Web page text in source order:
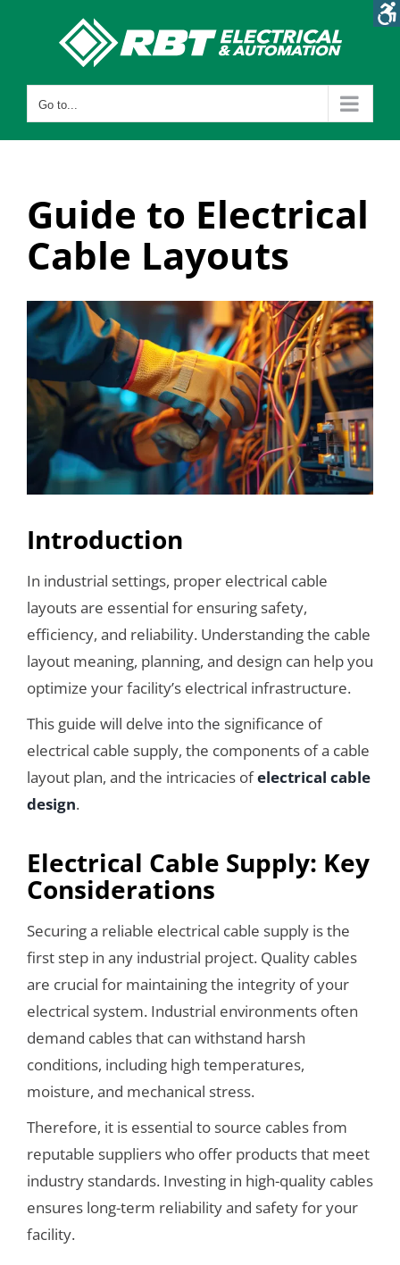
Go to...
Guide to Electrical
Cable Layouts
View
Larger
Image
Introduction
In industrial settings, proper electrical cable
layouts are essential for ensuring safety,
efficiency, and reliability. Understanding the cable
layout meaning, planning, and design can help you
optimize your facility’s electrical infrastructure.
This guide will delve into the significance of
electrical cable supply, the components of a cable
layout plan, and the intricacies ofelectrical cable
design.
Electrical Cable Supply: Key
Considerations
Securing a reliable electrical cable supply is the
first step in any industrial project. Quality cables
are crucial for maintaining the integrity of your
electrical system. Industrial environments often
demand cables that can withstand harsh
conditions, including high temperatures,
moisture, and mechanical stress.
Therefore, it is essential to source cables from
reputable suppliers who offer products that meet
industry standards. Investing in high-quality cables
ensures long-term reliability and safety for your
facility.